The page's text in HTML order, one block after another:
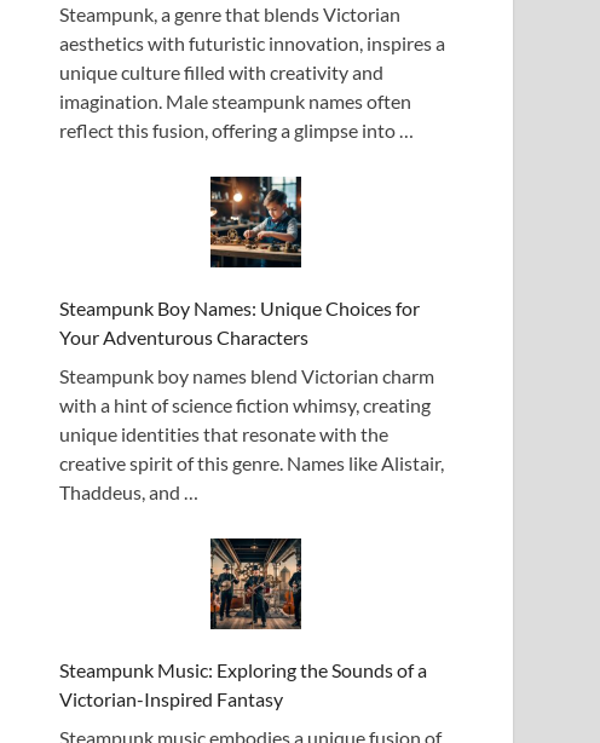
Steampunk, a genre that blends Victorian
aesthetics with futuristic innovation, inspires a
unique culture filled with creativity and
imagination. Male steampunk names often
reflect this fusion, offering a glimpse into …
Steampunk Boy Names: Unique Choices for
Your Adventurous Characters
Steampunk boy names blend Victorian charm
with a hint of science fiction whimsy, creating
unique identities that resonate with the
creative spirit of this genre. Names like Alistair,
Thaddeus, and …
Steampunk Music: Exploring the Sounds of a
Victorian-Inspired Fantasy
Steampunk music embodies a unique fusion of